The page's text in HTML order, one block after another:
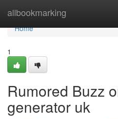
allbookmarking
Home
Home
1
Rumored Buzz
generator uk